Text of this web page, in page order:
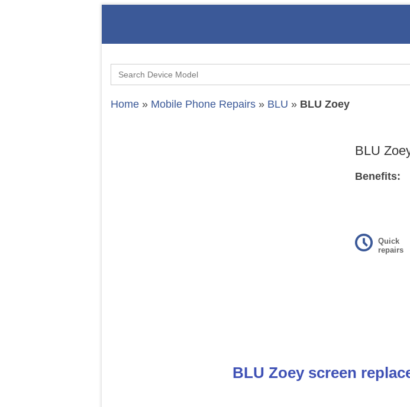
Search
for:
Home » Mobile Phone Repairs » BLU » BLU Zoey
BLU
Benefits:
Quick
repairs
BLU Zoey screen